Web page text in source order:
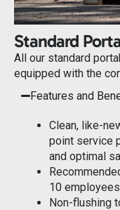
Standard
All our standard
equipped with the
Features and
Clean, like-
point service
and optimal
10
Non-flushing